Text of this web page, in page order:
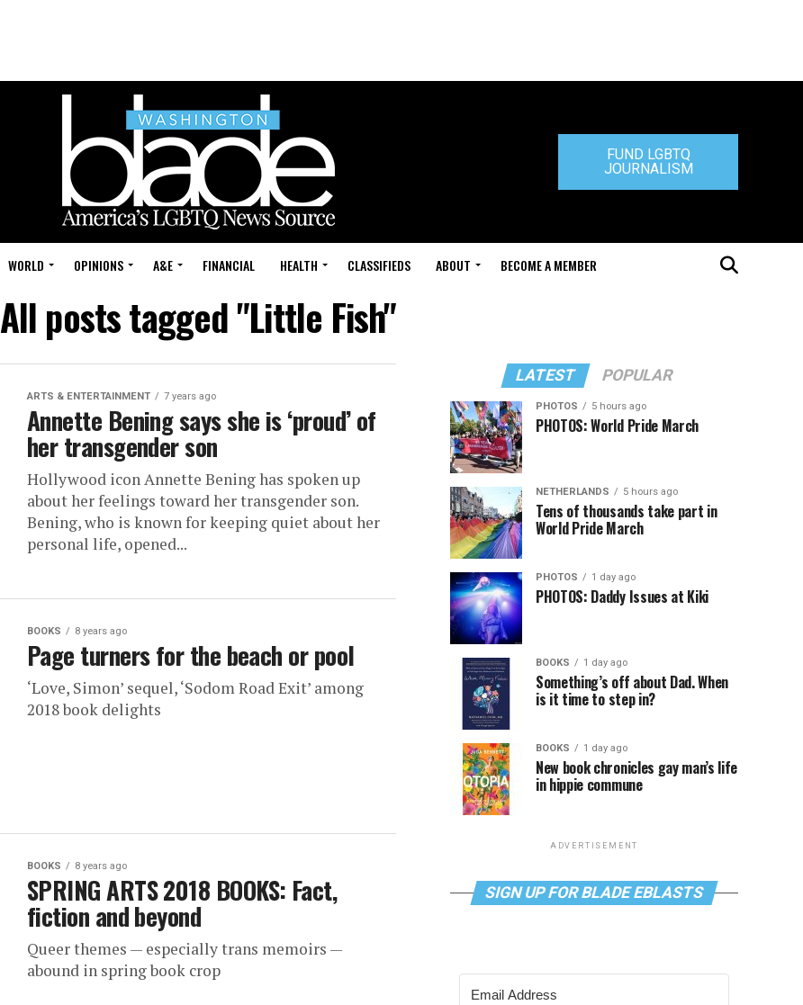
FUND LGBTQ
JOURNALISM
WORLD OPINIONS A&E FINANCIAL HEALTH CLASSIFIEDS ABOUT BECOME A MEMBER
All posts tagged "Little Fish"
ARTS & ENTERTAINMENT 7 years ago
Annette Bening says she is ‘proud’ of
her transgender son
Hollywood icon Annette Bening has spoken up
about her feelings toward her transgender son.
Bening, who is known for keeping quiet about her
personal life, opened...
BOOKS 8 years ago
Page turners for the beach or pool
‘Love, Simon’ sequel, ‘Sodom Road Exit’ among
2018 book delights
BOOKS 8 years ago
SPRING ARTS 2018 BOOKS: Fact,
fiction and beyond
Queer themes — especially trans memoirs —
abound in spring book crop
LATEST POPULAR
PHOTOS 5 hours ago
PHOTOS: World Pride March
NETHERLANDS 5 hours ago
Tens of thousands take part in
World Pride March
PHOTOS 1 day ago
PHOTOS: Daddy Issues at Kiki
BOOKS 1 day ago
Something’s off about Dad. When
is it time to step in?
BOOKS 1 day ago
New book chronicles gay man’s life
in hippie commune
ADVERTISEMENT
SIGN UP FOR BLADE EBLASTS